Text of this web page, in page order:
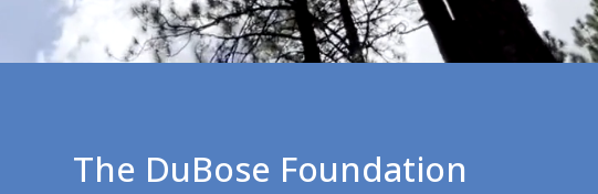
The DuBose Foundation